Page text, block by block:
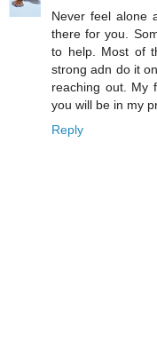
Never feel alone
there for you.
to help. Most of
strong adn do it
reaching out. My
you will be in my
Reply